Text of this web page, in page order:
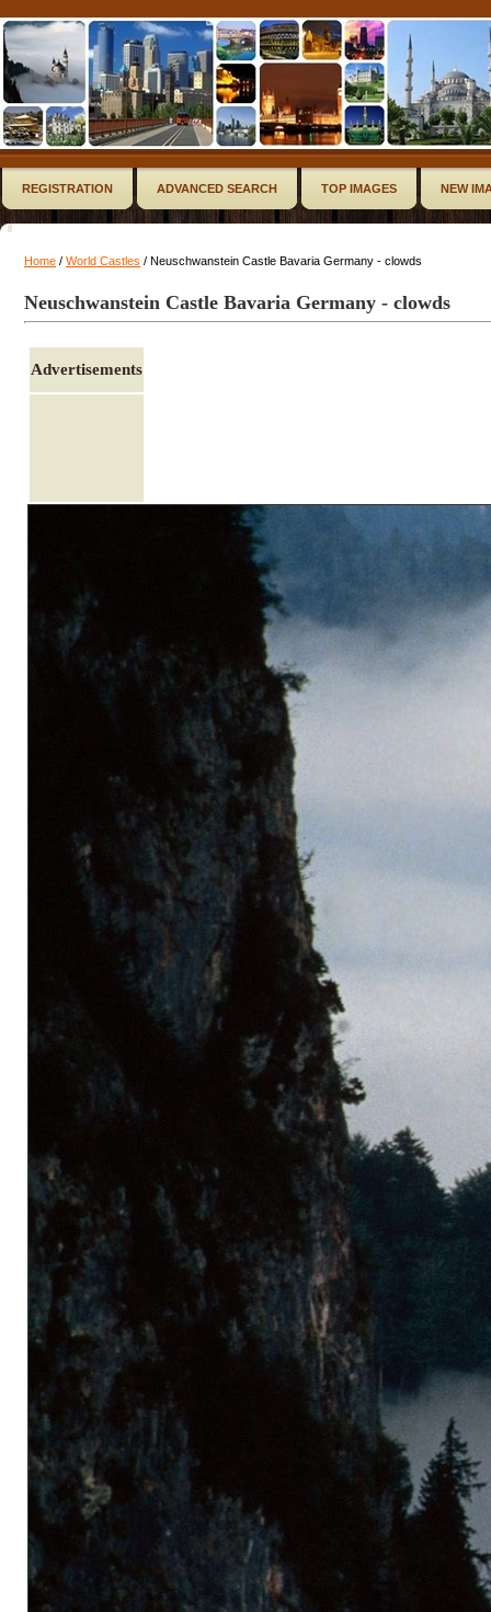
REGISTRATION ADVANCED SEARCH TOP IMAGES NEW
Home / World Castles / Neuschwanstein Castle Bavaria Germany - clowds
Neuschwanstein Castle Bavaria Germany - clowds
Advertisements